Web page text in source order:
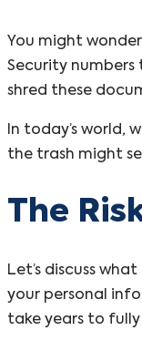
You might
Security
shred these
In today’s world,
the trash might
The
Let’s discuss
your personal
take years to